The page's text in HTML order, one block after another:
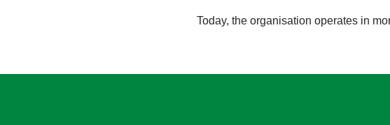
Today, the organisation operates in